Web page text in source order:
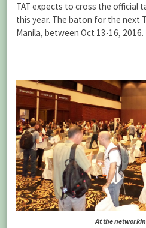
TAT expects to cross the official
this year. The baton for the next
Manila, between Oct 13-16, 2016.
At the